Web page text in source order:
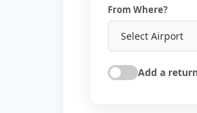
From Where?
Add a